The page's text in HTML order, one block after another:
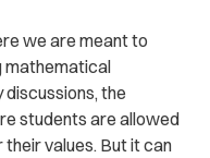
we are meant to
mathematical
the
students are allowed
values. But it can